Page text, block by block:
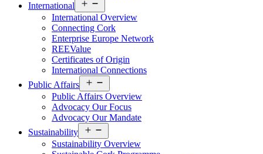
International
menu
International Overview
Connecting Cork
Enterprise Europe Network
REEValue
Certificates of Origin
International Connections
Public Affairs
menu
Public Affairs Overview
Advocacy Our Focus
Advocacy Our Mandate
Sustainability
menu
Sustainability Overview